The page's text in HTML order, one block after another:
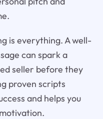
is everything. A well-
can spark a
seller before they
proven scripts
and helps you